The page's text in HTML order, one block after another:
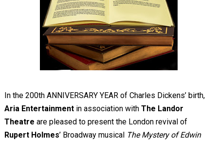
In the 200th ANNIVERSARY YEAR of Charles Dickens’ birth,
Aria Entertainmentin association with The Landor
Theatre are pleased to present the London revival of
Rupert Holmes’ Broadway musical The Mystery of Edwin